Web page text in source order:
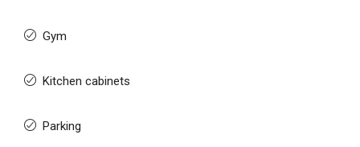
Gym
Kitchen cabinets
Parking